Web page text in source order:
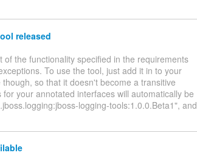
released
the functionality specified in the requirements
To use the tool, just add it in to your
so that it doesn't become a transitive
your annotated interfaces will automatically be
logging-tools:1.0.0.Beta1", and